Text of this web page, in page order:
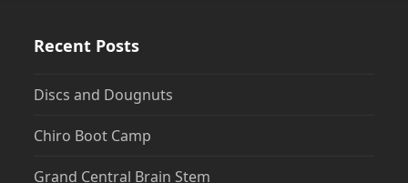
Recent Posts
Discs and Dougnuts
Chiro Boot Camp
Grand Central Brain Stem